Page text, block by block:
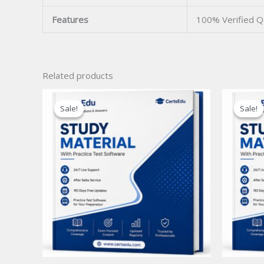
Features 100% Verified
Related products
Sale!
Sale! Sale!
Sale!